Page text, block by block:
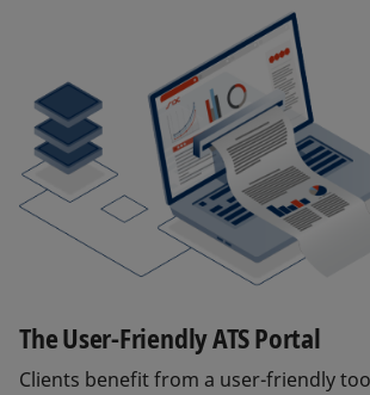
The User-Friendly ATS Portal
Clients benefit from a user-friendly